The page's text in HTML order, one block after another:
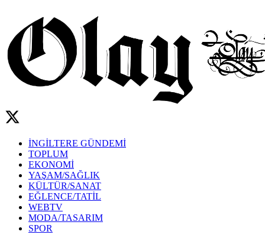
İNGİLTERE GÜNDEMİ
TOPLUM
EKONOMİ
YAŞAM/SAĞLIK
KÜLTÜR/SANAT
EĞLENCE/TATİL
WEBTV
MODA/TASARIM
SPOR